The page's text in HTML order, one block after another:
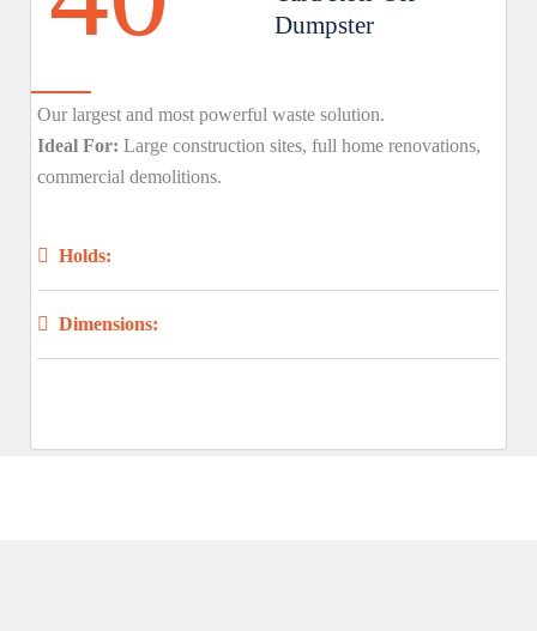
Dumpster
Our largest and most powerful waste solution.
Ideal For: Large construction sites, full home renovations,
commercial demolitions.
Holds:
Dimensions: